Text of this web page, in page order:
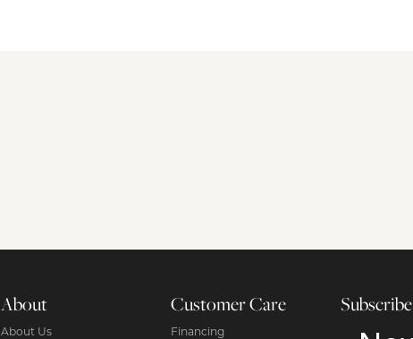
About
About Us
Customer Care
Financing
Subscribe